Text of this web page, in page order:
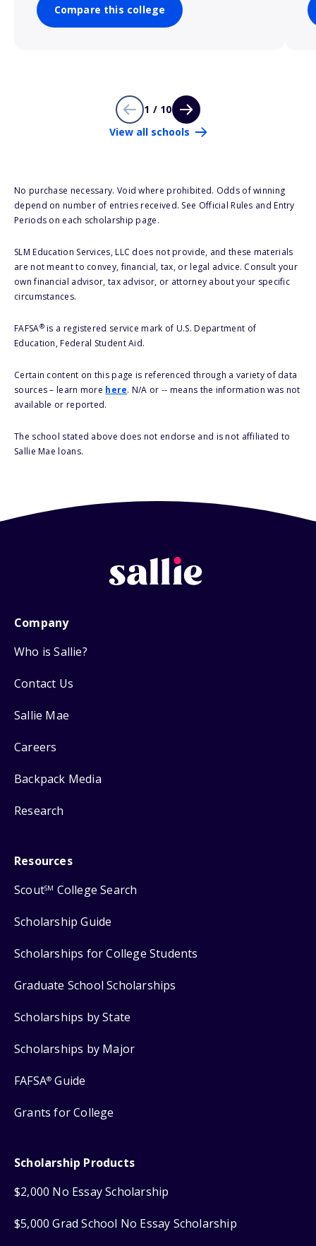
Compare this college
1 / 10
View all schools
No purchase necessary. Void where prohibited. Odds of winning
depend on number of entries received. See Official Rules and Entry
Periods on each scholarship page.
SLM Education Services, LLC does not provide, and these materials
are not meant to convey, financial, tax, or legal advice. Consult your
own financial advisor, tax advisor, or attorney about your specific
circumstances.
FAFSA®is a registered service mark of U.S. Department of
Education, Federal Student Aid.
Certain content on this page is referenced through a variety of data
sources – learn more here. N/A or -- means the information was not
available or reported.
The school stated above does not endorse and is not affiliated to
Sallie Mae loans.
Company
Who is Sallie?
Contact Us
Sallie Mae
Careers
Backpack Media
Research
Resources
ScoutSM College Search
Scholarship Guide
Scholarships for College Students
Graduate School Scholarships
Scholarships by State
Scholarships by Major
FAFSA® Guide
Grants for College
Scholarship Products
$2,000 No Essay Scholarship
$5,000 Grad School No Essay Scholarship